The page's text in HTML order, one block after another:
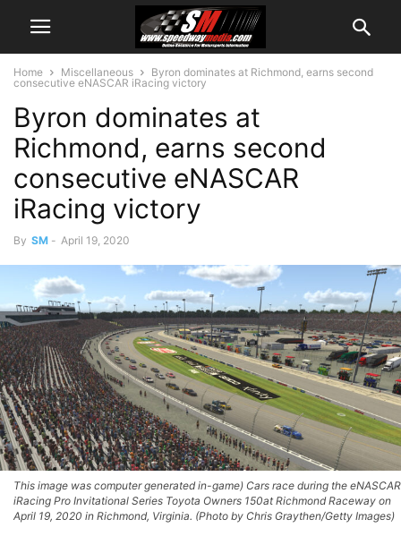
Home Miscellaneous
Byron dominates at Richmond, earns second
consecutive eNASCAR iRacing victory
Byron dominates at
Richmond, earns second
consecutive eNASCAR
iRacing victory
By SM - April 19, 2020
This image was computer generated in-game) Cars race during the eNASCAR
iRacing Pro Invitational Series Toyota Owners 150at Richmond Raceway on
April 19, 2020 in Richmond, Virginia. (Photo by Chris Graythen/Getty Images)